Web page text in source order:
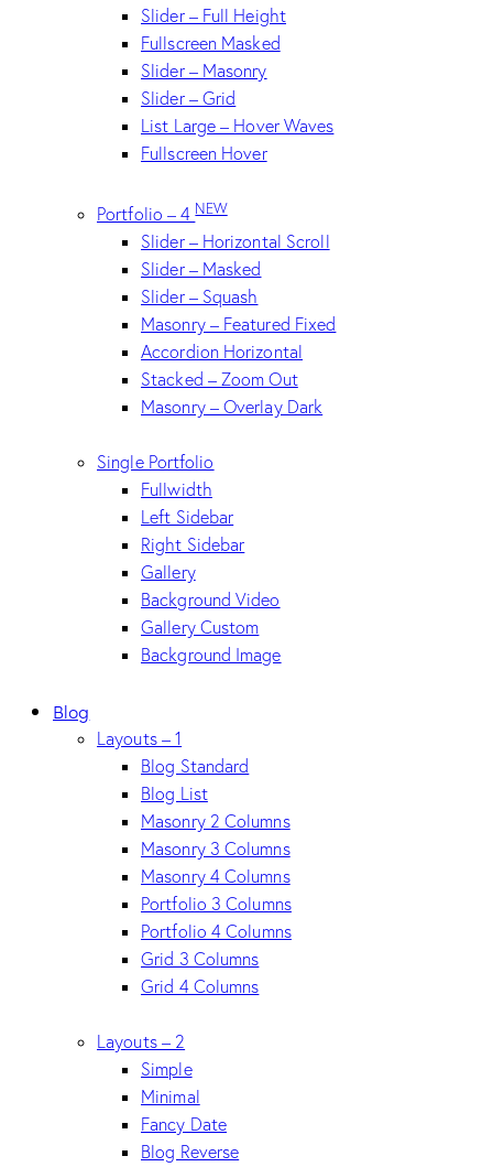
Slider – Full Height
Fullscreen Masked
Slider – Masonry
Slider – Grid
List Large – Hover Waves
Fullscreen Hover
Portfolio – 4NEW
Slider – Horizontal Scroll
Slider – Masked
Slider – Squash
Masonry – Featured Fixed
Accordion Horizontal
Stacked – Zoom Out
Masonry – Overlay Dark
Single Portfolio
Fullwidth
Left Sidebar
Right Sidebar
Gallery
Background Video
Gallery Custom
Background Image
Blog
Layouts – 1
Blog Standard
Blog List
Masonry 2 Columns
Masonry 3 Columns
Masonry 4 Columns
Portfolio 3 Columns
Portfolio 4 Columns
Grid 3 Columns
Grid 4 Columns
Layouts – 2
Simple
Minimal
Fancy Date
Blog Reverse